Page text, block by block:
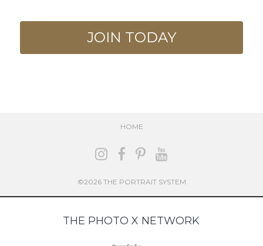
JOIN TODAY
HOME
©2026 THE PORTRAIT SYSTEM
THE PHOTO X NETWORK